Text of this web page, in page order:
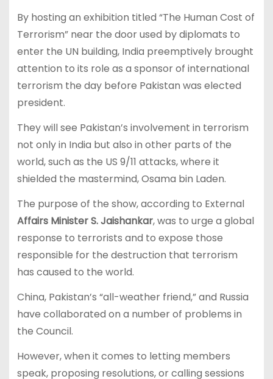
By hosting an exhibition titled “The Human Cost of
Terrorism” near the door used by diplomats to
enter the UN building, India preemptively brought
attention to its role as a sponsor of international
terrorism the day before Pakistan was elected
president.
They will see Pakistan’s involvement in terrorism
not only in India but also in other parts of the
world, such as the US 9/11 attacks, where it
shielded the mastermind, Osama bin Laden.
The purpose of the show, according to External
Affairs Minister S. Jaishankar, was to urge a global
response to terrorists and to expose those
responsible for the destruction that terrorism
has caused to the world.
China, Pakistan’s “all-weather friend,” and Russia
have collaborated on a number of problems in
the Council.
However, when it comes to letting members
speak, proposing resolutions, or calling sessions